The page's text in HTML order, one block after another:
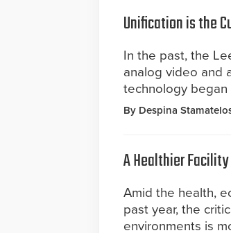
Unification is the
In the past, the
analog video and
technology began
By Despina
A Healthier Facility
Amid the health,
past year, the
environments is